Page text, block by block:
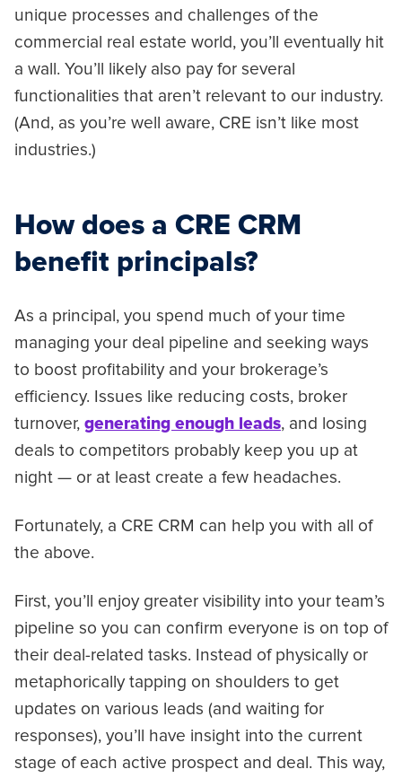
unique processes and challenges of the
commercial real estate world, you’ll eventually hit
a wall. You’ll likely also pay for several
functionalities that aren’t relevant to our industry.
(And, as you’re well aware, CRE isn’t like most
industries.)
How does a CRE CRM
benefit principals?
As a principal, you spend much of your time
managing your deal pipeline and seeking ways
to boost profitability and your brokerage’s
efficiency. Issues like reducing costs, broker
turnover, generating enough leads, and losing
deals to competitors probably keep you up at
night — or at least create a few headaches.
Fortunately, a CRE CRM can help you with all of
the above.
First, you’ll enjoy greater visibility into your team’s
pipeline so you can confirm everyone is on top of
their deal-related tasks. Instead of physically or
metaphorically tapping on shoulders to get
updates on various leads (and waiting for
responses), you’ll have insight into the current
stage of each active prospect and deal. This way,